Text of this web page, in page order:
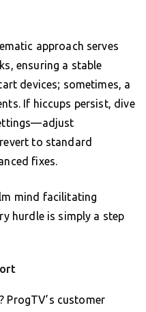
approach serves
ensuring a stable
devices; sometimes, a
If hiccups persist, dive
to standard
fixes.
mind facilitating
hurdle is simply a step
ProgTV’s customer